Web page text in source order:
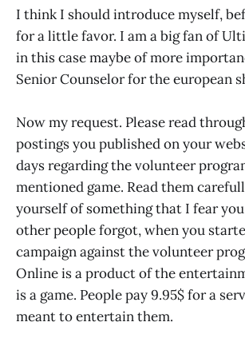
I think I should introduce myself,
for a little favor. I am a big fan of
in this case maybe of more
Senior Counselor for the european
Now my request. Please read
postings you published on your
days regarding the volunteer
mentioned game. Read them
yourself of something that I fear
other people forgot, when you
campaign against the volunteer
Online is a product of the
is a game. People pay 9.95$ for a
meant to entertain them.